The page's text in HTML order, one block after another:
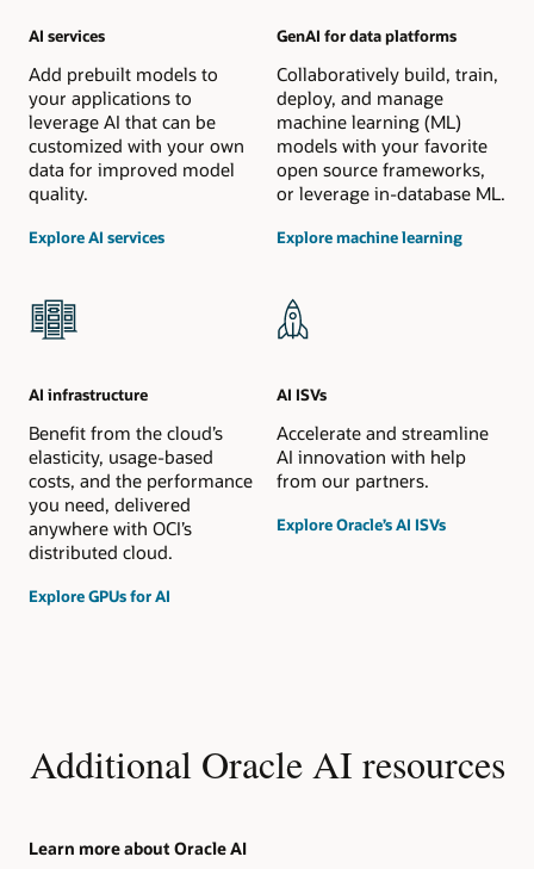
AI services
Add prebuilt models to
your applications to
leverage AI that can be
customized with your own
data for improved model
quality.
Explore AI services
GenAI for data platforms
Collaboratively build, train,
deploy, and manage
machine learning (ML)
models with your favorite
open source frameworks,
or leverage in-database ML.
Explore machine learning
AI infrastructure
Benefit from the cloud’s
elasticity, usage-based
costs, and the performance
you need, delivered
anywhere with OCI’s
distributed cloud.
Explore GPUs for AI
AI ISVs
Accelerate and streamline
AI innovation with help
from our partners.
Explore Oracle’s AI ISVs
Additional Oracle AI resources
Learn more about Oracle AI